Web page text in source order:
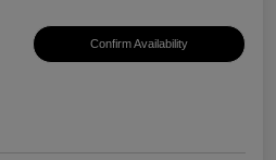
Confirm Availability